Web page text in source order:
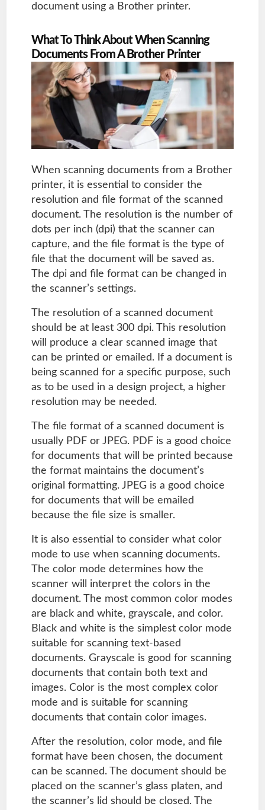
document using a Brother printer.
What To Think About When Scanning
Documents From A Brother Printer
When scanning documents from a Brother
printer, it is essential to consider the
resolution and file format of the scanned
document. The resolution is the number of
dots per inch (dpi) that the scanner can
capture, and the file format is the type of
file that the document will be saved as.
The dpi and file format can be changed in
the scanner’s settings.
The resolution of a scanned document
should be at least 300 dpi. This resolution
will produce a clear scanned image that
can be printed or emailed. If a document is
being scanned for a specific purpose, such
as to be used in a design project, a higher
resolution may be needed.
The file format of a scanned document is
usually PDF or JPEG. PDF is a good choice
for documents that will be printed because
the format maintains the document’s
original formatting. JPEG is a good choice
for documents that will be emailed
because the file size is smaller.
It is also essential to consider what color
mode to use when scanning documents.
The color mode determines how the
scanner will interpret the colors in the
document. The most common color modes
are black and white, grayscale, and color.
Black and white is the simplest color mode
suitable for scanning text-based
documents. Grayscale is good for scanning
documents that contain both text and
images. Color is the most complex color
mode and is suitable for scanning
documents that contain color images.
After the resolution, color mode, and file
format have been chosen, the document
can be scanned. The document should be
placed on the scanner’s glass platen, and
the scanner’s lid should be closed. The